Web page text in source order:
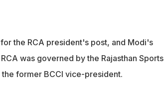
the RCA president's post, and Modi's
was governed by the Rajasthan Sports
former BCCI vice-president.